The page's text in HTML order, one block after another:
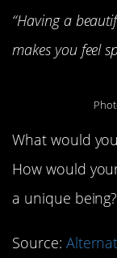
“Having a
makes you feel
What would
How would
a unique being?
Source: